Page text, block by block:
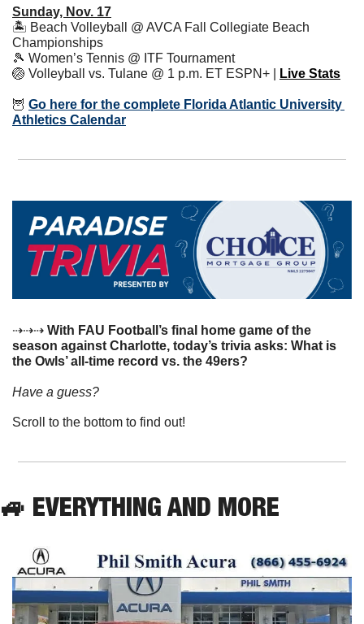
Sunday, Nov. 17
🏝 Beach Volleyball @ AVCA Fall Collegiate Beach
Championships
🎾 Women’s Tennis @ ITF Tournament
🏐 Volleyball vs. Tulane @ 1 p.m. ET ESPN+ | Live Stats
🦉 Go here for the complete Florida Atlantic University
Athletics Calendar
⇢⇢⇢ With FAU Football’s final home game of the
season against Charlotte, today’s trivia asks: What is
the Owls’ all-time record vs. the 49ers?
Have a guess?
Scroll to the bottom to find out!
🚙 EVERYTHING AND MORE